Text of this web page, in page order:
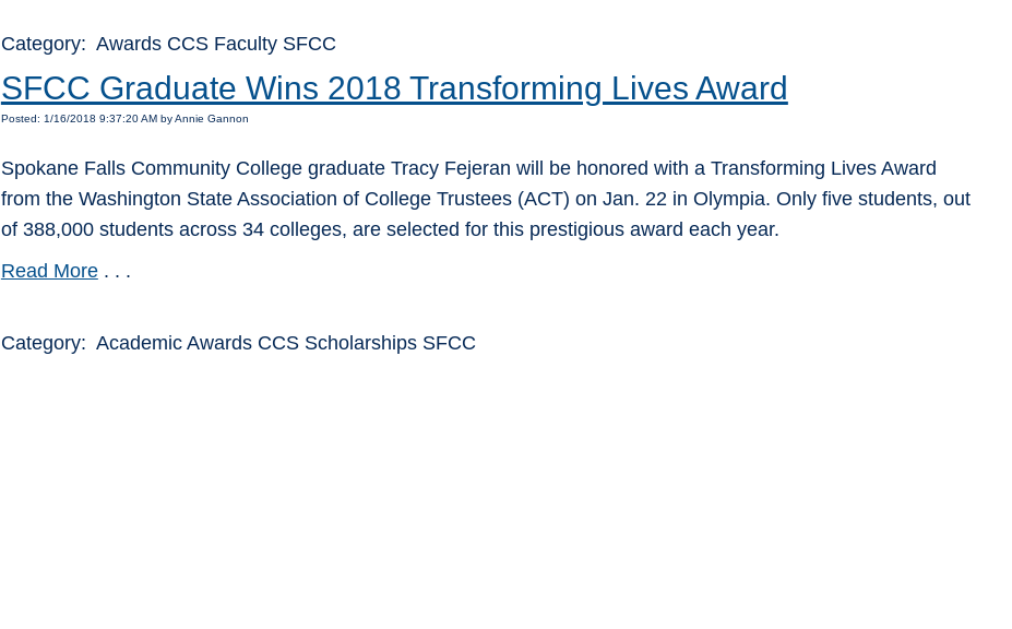
Category: Awards CCS Faculty SFCC
SFCC Graduate Wins 2018 Transforming Lives Award
Posted: 1/16/2018 9:37:20 AM by Annie Gannon
Spokane Falls Community College graduate Tracy Fejeran will be honored with a Transforming Lives Award
from the Washington State Association of College Trustees (ACT) on Jan. 22 in Olympia. Only five students, out
of 388,000 students across 34 colleges, are selected for this prestigious award each year.
Read More. . .
Category: Academic Awards CCS Scholarships SFCC